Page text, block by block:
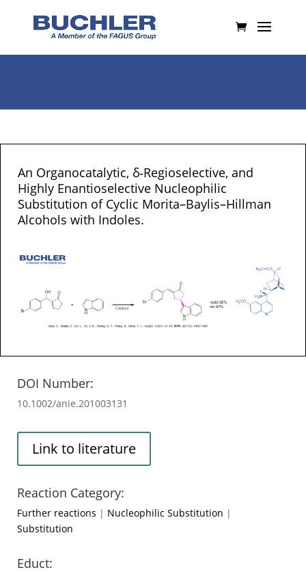
An Organocatalytic, δ‐Regioselective, and
Highly Enantioselective Nucleophilic
Substitution of Cyclic Morita–Baylis–Hillman
Alcohols with Indoles.
DOI Number:
10.1002/anie.201003131
Link to literature
Reaction Category:
Further reactions | Nucleophilic Substitution |
Substitution
Educt: